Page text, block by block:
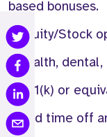
based bonuses.
• Equity/Stock
• Health,
• 401(k) or
• Paid time off